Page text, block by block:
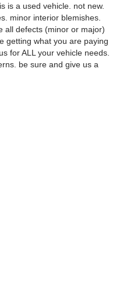
is a used vehicle. not new.
minor interior blemishes.
all defects (minor or major)
getting what you are paying
for ALL your vehicle needs.
be sure and give us a